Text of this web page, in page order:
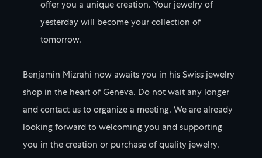
offer you a unique creation. Your jewelry of
yesterday will become your collection of
tomorrow.
Benjamin Mizrahi now awaits you in his Swiss jewelry
shop in the heart of Geneva. Do not wait any longer
and contact us to organize a meeting. We are already
looking forward to welcoming you and supporting
you in the creation or purchase of quality jewelry.